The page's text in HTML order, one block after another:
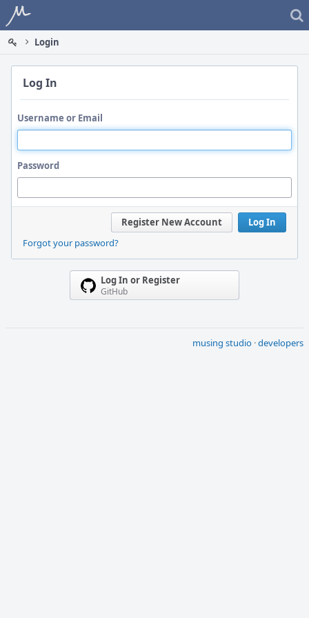
Home
Login
Log In
Username or Email
Password
Log In
Register New Account
Forgot your password?
Log In or Register
GitHub
musing studio ·developers